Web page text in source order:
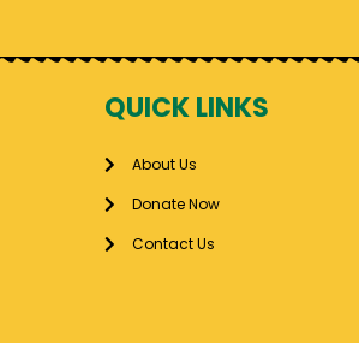
QUICK LINKS
About Us
Donate Now
Contact Us